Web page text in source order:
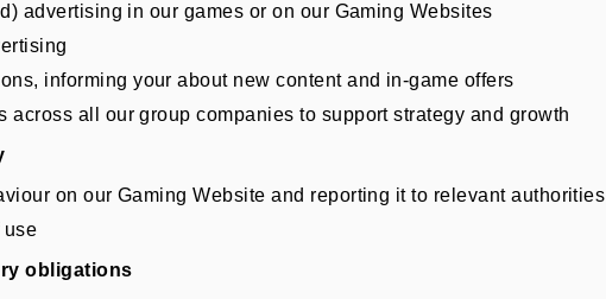
advertising in our games or on our Gaming Websites
informing your about new content and in-game offers
across all our group companies to support strategy and growth
on our Gaming Website and reporting it to relevant authorities
use
obligations